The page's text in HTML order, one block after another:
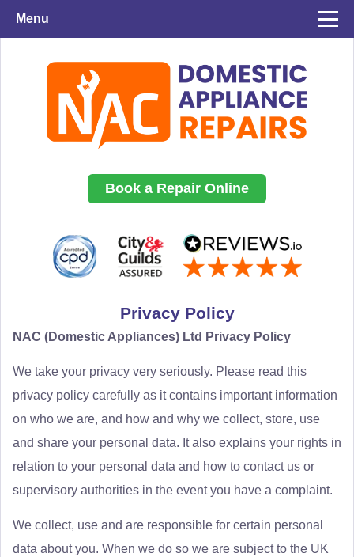
Menu
Book a Repair Online
Privacy Policy
NAC (Domestic Appliances) Ltd Privacy Policy
We take your privacy very seriously. Please read this
privacy policy carefully as it contains important information
on who we are, and how and why we collect, store, use
and share your personal data. It also explains your rights in
relation to your personal data and how to contact us or
supervisory authorities in the event you have a complaint.
We collect, use and are responsible for certain personal
data about you. When we do so we are subject to the UK